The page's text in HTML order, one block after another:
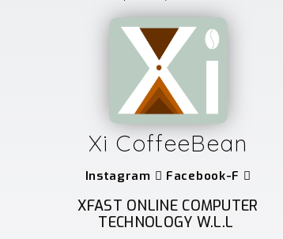
Xi CoffeeBean
Instagram Facebook-F
XFAST ONLINE COMPUTER
TECHNOLOGY W.L.L